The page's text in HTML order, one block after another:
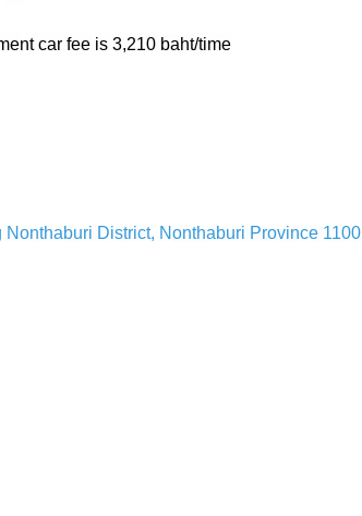
car fee is 3,210 baht/time
District, Nonthaburi Province 1100